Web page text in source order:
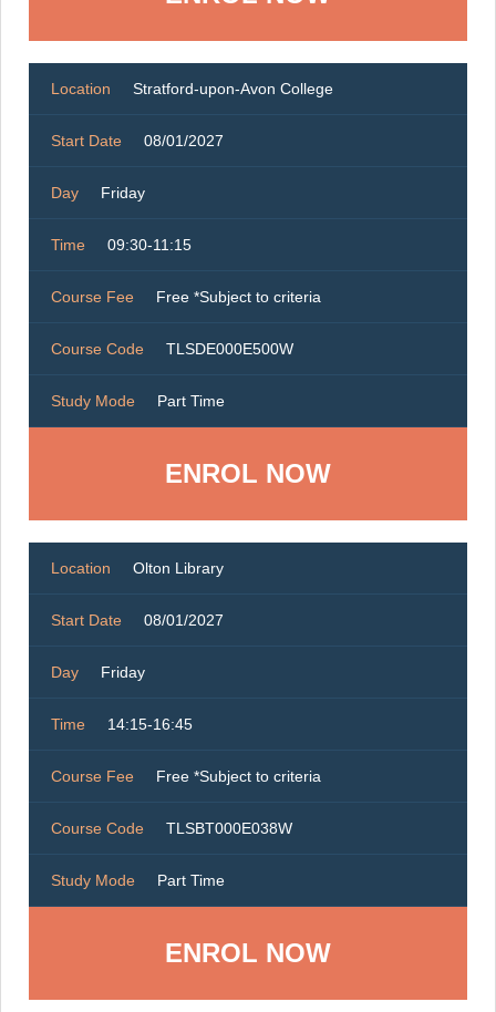
Location Stratford-upon-Avon College
Start Date 08/01/2027
Day Friday
Time 09:30-11:15
Course Fee Free *Subject to criteria
Course Code TLSDE000E500W
Study Mode Part Time
ENROL NOW
Location Olton Library
Start Date 08/01/2027
Day Friday
Time 14:15-16:45
Course Fee Free *Subject to criteria
Course Code TLSBT000E038W
Study Mode Part Time
ENROL NOW